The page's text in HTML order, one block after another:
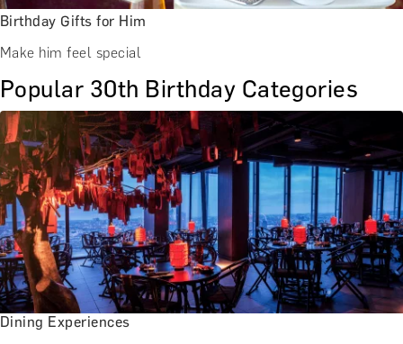
Birthday Gifts for Him
Make him feel special
Popular 30th Birthday Categories
Dining Experiences